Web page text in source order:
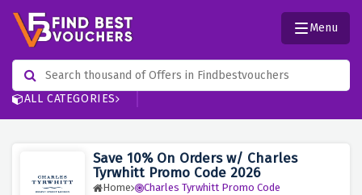
ALL CATEGORIES
Menu
Save 10% On Orders w/ Charles
Tyrwhitt Promo Code 2026
Home Charles Tyrwhitt Promo Code